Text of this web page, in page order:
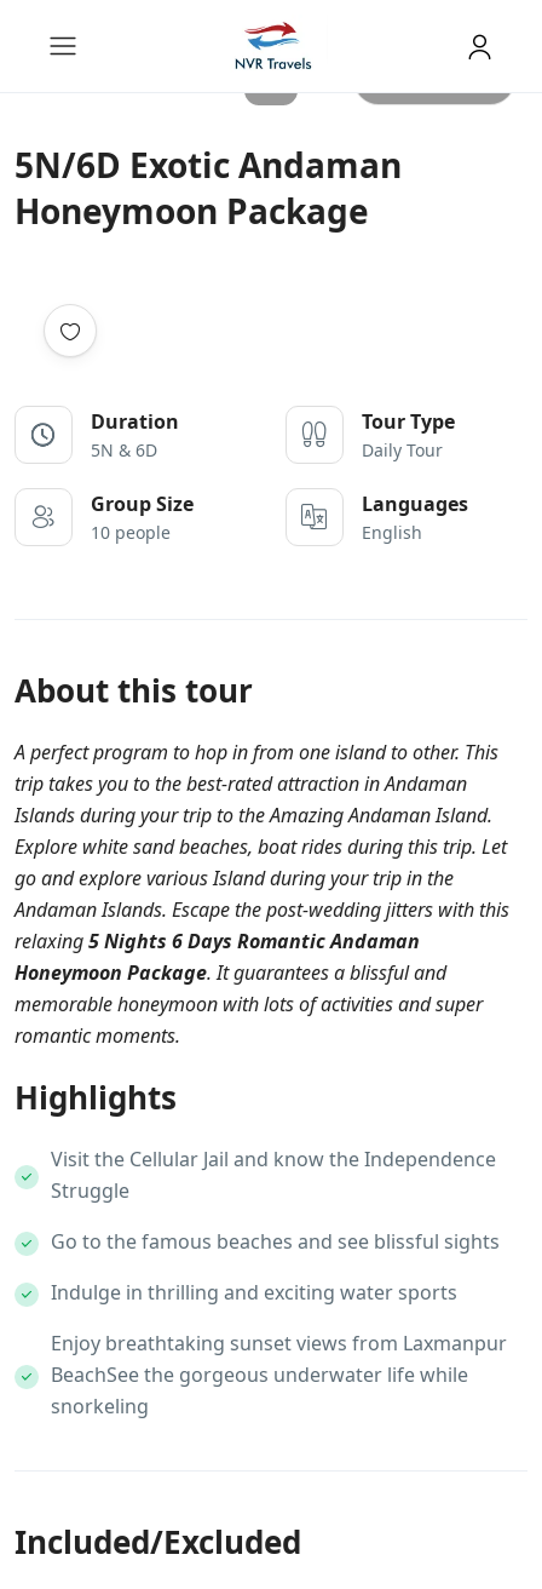
5N/6D Exotic Andaman
Honeymoon Package
Duration
5N & 6D
Tour Type
Daily Tour
Group Size
10 people
Languages
English
About this tour
A perfect program to hop in from one island to other. This
trip takes you to the best-rated attraction in Andaman
Islands during your trip to the Amazing Andaman Island.
Explore white sand beaches, boat rides during this trip. Let
go and explore various Island during your trip in the
Andaman Islands. Escape the post-wedding jitters with this
relaxing5 Nights 6 Days Romantic Andaman
Honeymoon Package. It guarantees a blissful and
memorable honeymoon with lots of activities and super
romantic moments.
Highlights
Visit the Cellular Jail and know the Independence
Struggle
Go to the famous beaches and see blissful sights
Indulge in thrilling and exciting water sports
Enjoy breathtaking sunset views from Laxmanpur
BeachSee the gorgeous underwater life while
snorkeling
Included/Excluded